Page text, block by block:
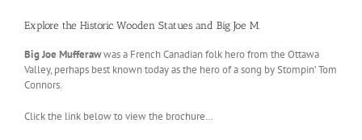
Explore the Historic Wooden Statues and Big Joe M.
Big Joe Mufferawwas a French Canadian folk hero from the Ottawa
Valley, perhaps best known today as the hero of a song by Stompin’ Tom
Connors.
Click the link below to view the brochure…